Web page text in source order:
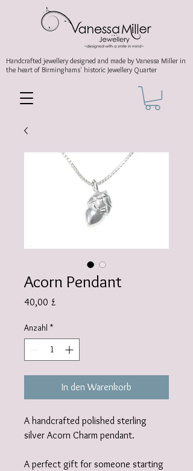
Handcrafted jewellery designed and made by Vanessa Miller in
the heart of Birminghams' historic Jewellery Quarter
Acorn Pendant
40,00 £
Anzahl *
In den Warenkorb
A handcrafted polished sterling
silver Acorn Charm pendant.
A perfect gift for someone starting